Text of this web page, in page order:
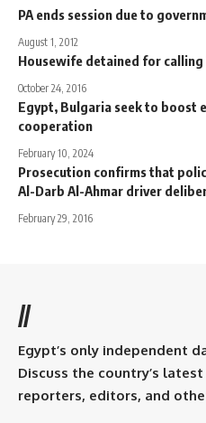
PA ends session due to
August 1, 2012
Housewife detained for
October 24, 2016
Egypt, Bulgaria seek to boost
cooperation
February 10, 2024
Prosecution confirms that
Al-Darb Al-Ahmar driver
February 29, 2016
//
Egypt’s only independent
Discuss the country’s
reporters, editors, and